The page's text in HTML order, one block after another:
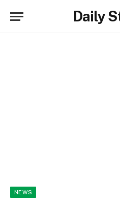
Daily
NEWS